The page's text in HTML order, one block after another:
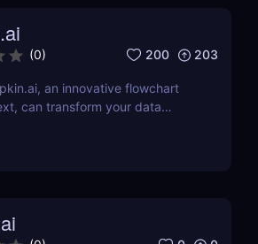
(0) 200 203
an innovative flowchart
can transform your data
of use, and applications